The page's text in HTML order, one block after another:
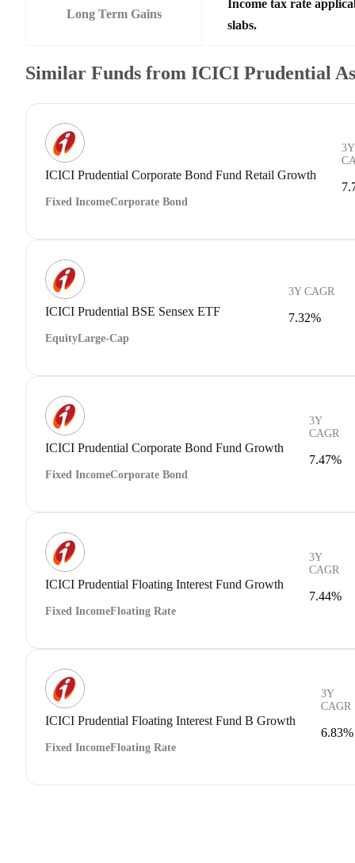
Long Term Gains
Income tax rate
slabs.
Similar Funds from ICICI Prudential
ICICI Prudential Corporate Bond Fund Retail Growth
Fixed IncomeCorporate Bond
3Y
ICICI Prudential BSE Sensex ETF
EquityLarge-Cap
3Y CAGR
7.32%
ICICI Prudential Corporate Bond Fund Growth
Fixed IncomeCorporate Bond
3Y
CAGR
7.47%
ICICI Prudential Floating Interest Fund Growth
Fixed IncomeFloating Rate
3Y
CAGR
7.44%
ICICI Prudential Floating Interest Fund B Growth
Fixed IncomeFloating Rate
3Y
CAGR
6.83%